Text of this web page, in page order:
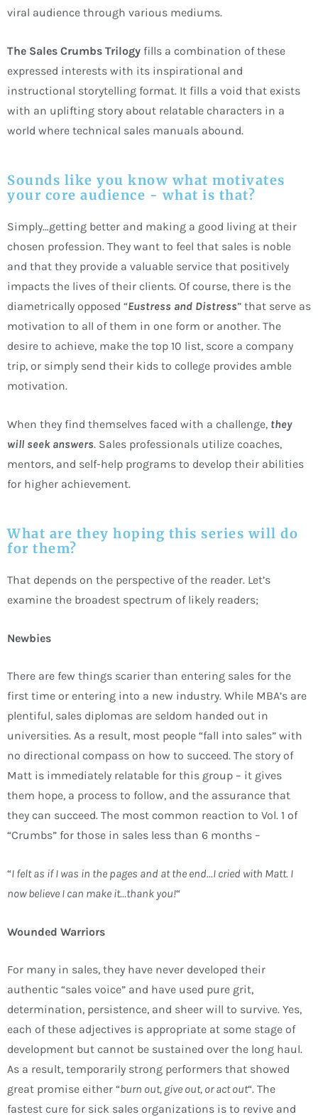
viral audience through various mediums.
The Sales Crumbs Trilogy fills a combination of these
expressed interests with its inspirational and
instructional storytelling format. It fills a void that exists
with an uplifting story about relatable characters in a
world where technical sales manuals abound.
Sounds like you know what motivates
your core audience - what is that?
Simply…getting better and making a good living at their
chosen profession. They want to feel that sales is noble
and that they provide a valuable service that positively
impacts the lives of their clients. Of course, there is the
diametrically opposed “Eustress and Distress” that serve as
motivation to all of them in one form or another. The
desire to achieve, make the top 10 list, score a company
trip, or simply send their kids to college provides amble
motivation.
When they find themselves faced with a challenge, they
will seek answers. Sales professionals utilize coaches,
mentors, and self-help programs to develop their abilities
for higher achievement.
What are they hoping this series will do
for them?
That depends on the perspective of the reader. Let’s
examine the broadest spectrum of likely readers;
Newbies
There are few things scarier than entering sales for the
first time or entering into a new industry. While MBA’s are
plentiful, sales diplomas are seldom handed out in
universities. As a result, most people “fall into sales” with
no directional compass on how to succeed. The story of
Matt is immediately relatable for this group – it gives
them hope, a process to follow, and the assurance that
they can succeed. The most common reaction to Vol. 1 of
“Crumbs” for those in sales less than 6 months –
“I felt as if I was in the pages and at the end…I cried with Matt. I
now believe I can make it…thank you!“
Wounded Warriors
For many in sales, they have never developed their
authentic “sales voice” and have used pure grit,
determination, persistence, and sheer will to survive. Yes,
each of these adjectives is appropriate at some stage of
development but cannot be sustained over the long haul.
As a result, temporarily strong performers that showed
great promise either “burn out, give out, or act out“. The
fastest cure for sick sales organizations is to revive and